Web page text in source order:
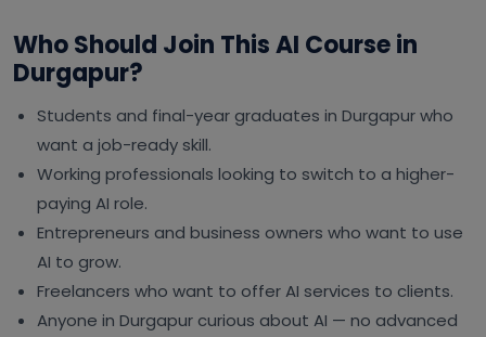
Who Should Join This AI Course in
Durgapur?
Students and final-year graduates in Durgapur who
want a job-ready skill.
Working professionals looking to switch to a higher-
paying AI role.
Entrepreneurs and business owners who want to use
AI to grow.
Freelancers who want to offer AI services to clients.
Anyone in Durgapur curious about AI — no advanced